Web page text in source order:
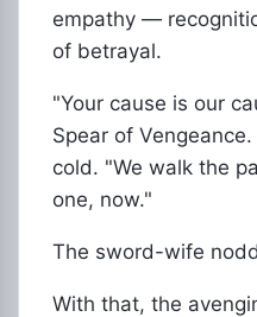
empathy —
of betrayal.
"Your cause is our
Spear of
cold. "We walk the
one, now."
The sword-wife
With that, the